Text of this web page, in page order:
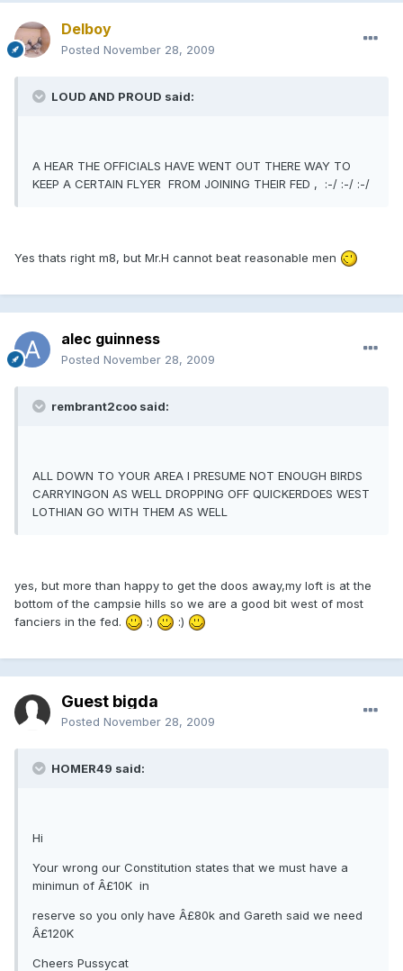
Delboy
Posted November 28, 2009
LOUD AND PROUD said:
A HEAR THE OFFICIALS HAVE WENT OUT THERE WAY TO
KEEP A CERTAIN FLYER FROM JOINING THEIR FED , :-/ :-/ :-/
Yes thats right m8, but Mr.H cannot beat reasonable men
alec guinness
Posted November 28, 2009
rembrant2coo said:
ALL DOWN TO YOUR AREA I PRESUME NOT ENOUGH BIRDS
CARRYINGON AS WELL DROPPING OFF QUICKERDOES WEST
LOTHIAN GO WITH THEM AS WELL
yes, but more than happy to get the doos away,my loft is at the
bottom of the campsie hills so we are a good bit west of most
fanciers in the fed.
:) :)
Guest bigda
Posted November 28, 2009
HOMER49 said:
Hi
Your wrong our Constitution states that we must have a
minimun of Â£10K in
reserve so you only have Â£80k and Gareth said we need
Â£120K
Cheers Pussycat